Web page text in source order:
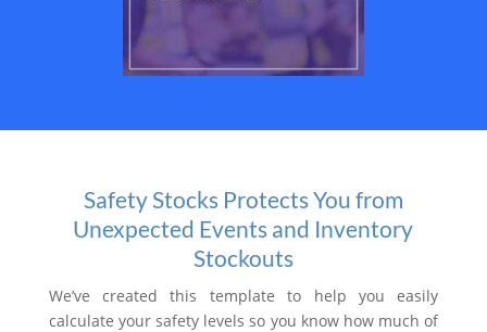
Safety Stocks Protects You from
Unexpected Events and Inventory
Stockouts
We’ve created this template to help you easily
calculate your safety levels so you know how much of